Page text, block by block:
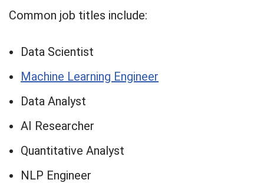
Common job titles include:
Data Scientist
Machine Learning Engineer
Data Analyst
AI Researcher
Quantitative Analyst
NLP Engineer